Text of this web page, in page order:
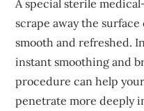
A special sterile
scrape away the
smooth and refreshed.
instant smoothing and
procedure can help
penetrate more deeply